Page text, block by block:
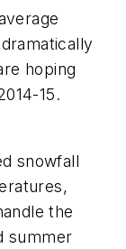
hoping
15.
snowfall
the
summer